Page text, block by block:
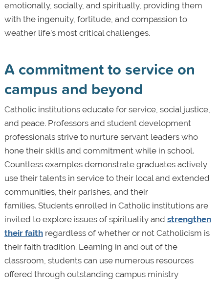
emotionally, socially, and spiritually, providing them
with the ingenuity, fortitude, and compassion to
weather life’s most critical challenges.
A commitment to service on
campus and beyond
Catholic institutions educate for service, social justice,
and peace. Professors and student development
professionals strive to nurture servant leaders who
hone their skills and commitment while in school.
Countless examples demonstrate graduates actively
use their talents in service to their local and extended
communities, their parishes, and their
families. Students enrolled in Catholic institutions are
invited to explore issues of spirituality and strengthen
their faithregardless of whether or not Catholicism is
their faith tradition. Learning in and out of the
classroom, students can use numerous resources
offered through outstanding campus ministry